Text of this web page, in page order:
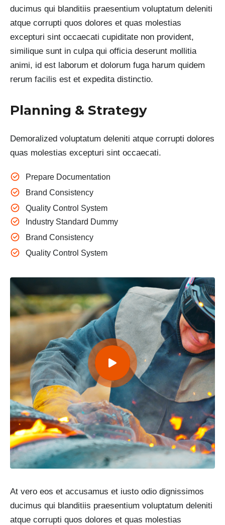
ducimus qui blanditiis praesentium voluptatum deleniti
atque corrupti quos dolores et quas molestias
excepturi sint occaecati cupiditate non provident,
similique sunt in culpa qui officia deserunt mollitia
animi, id est laborum et dolorum fuga harum quidem
rerum facilis est et expedita distinctio.
Planning & Strategy
Demoralized voluptatum deleniti atque corrupti dolores
quas molestias excepturi sint occaecati.
Prepare Documentation
Brand Consistency
Quality Control System
Industry Standard Dummy
Brand Consistency
Quality Control System
At vero eos et accusamus et iusto odio dignissimos
ducimus qui blanditiis praesentium voluptatum deleniti
atque corrupti quos dolores et quas molestias